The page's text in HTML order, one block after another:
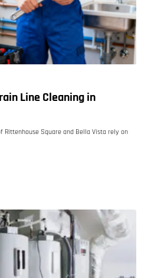
Line Cleaning in
Rittenhouse Square and Bella Vista rely on